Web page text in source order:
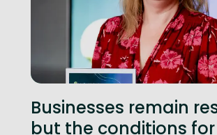
Businesses remain
but the conditions